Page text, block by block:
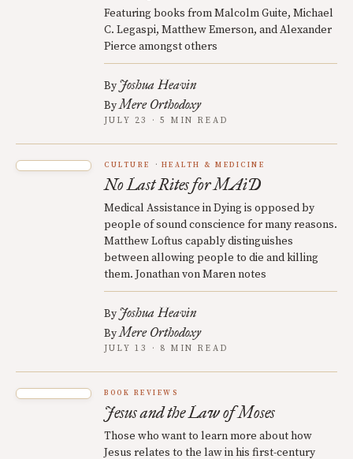
Featuring books from Malcolm Guite, Michael
C. Legaspi, Matthew Emerson, and Alexander
Pierce amongst others
By Joshua Heavin
ByMere Orthodoxy
JULY 23 · 5 MIN READ
CULTURE HEALTH & MEDICINE
No Last Rites for MAiD
Medical Assistance in Dying is opposed by
people of sound conscience for many reasons.
Matthew Loftus capably distinguishes
between allowing people to die and killing
them. Jonathan von Maren notes
By Joshua Heavin
ByMere Orthodoxy
JULY 13 · 8 MIN READ
BOOK REVIEWS
Jesus and the Law of Moses
Those who want to learn more about how
Jesus relates to the law in his first-century